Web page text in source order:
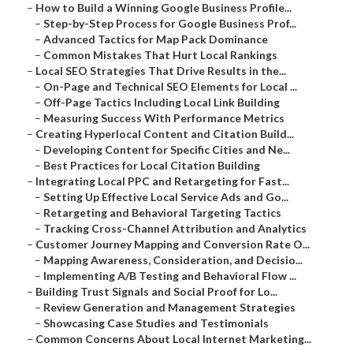
– How to Build a Winning Google Business Profile...
– Step-by-Step Process for Google Business Prof...
– Advanced Tactics for Map Pack Dominance
– Common Mistakes That Hurt Local Rankings
– Local SEO Strategies That Drive Results in the...
– On-Page and Technical SEO Elements for Local ...
– Off-Page Tactics Including Local Link Building
– Measuring Success With Performance Metrics
– Creating Hyperlocal Content and Citation Build...
– Developing Content for Specific Cities and Ne...
– Best Practices for Local Citation Building
– Integrating Local PPC and Retargeting for Fast...
– Setting Up Effective Local Service Ads and Go...
– Retargeting and Behavioral Targeting Tactics
– Tracking Cross-Channel Attribution and Analytics
– Customer Journey Mapping and Conversion Rate O...
– Mapping Awareness, Consideration, and Decisio...
– Implementing A/B Testing and Behavioral Flow ...
– Building Trust Signals and Social Proof for Lo...
– Review Generation and Management Strategies
– Showcasing Case Studies and Testimonials
– Common Concerns About Local Internet Marketing...